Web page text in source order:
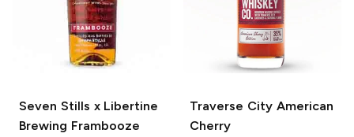
Seven Stills x Libertine
Brewing Frambooze
Traverse CityAmerican
Cherry